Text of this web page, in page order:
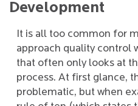
Development
It is all too common for
approach quality control
that often only looks at
process. At first glance,
problematic, but when